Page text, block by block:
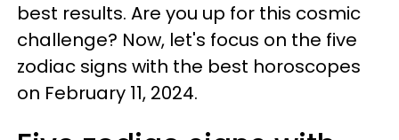
best results. Are you up for this cosmic
challenge? Now, let's focus on the five
zodiac signs with the best horoscopes
on February 11, 2024.